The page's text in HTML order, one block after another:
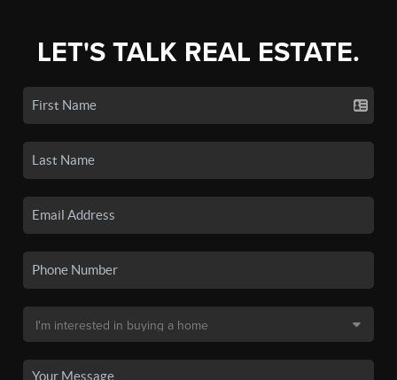
LET'S TALK REAL ESTATE.